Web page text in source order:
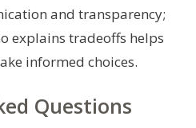
and transparency;
explains tradeoffs helps
informed choices.
Questions